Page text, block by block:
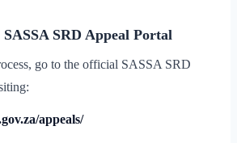
SRD Appeal Portal
go to the official SASSA SRD
appeals/